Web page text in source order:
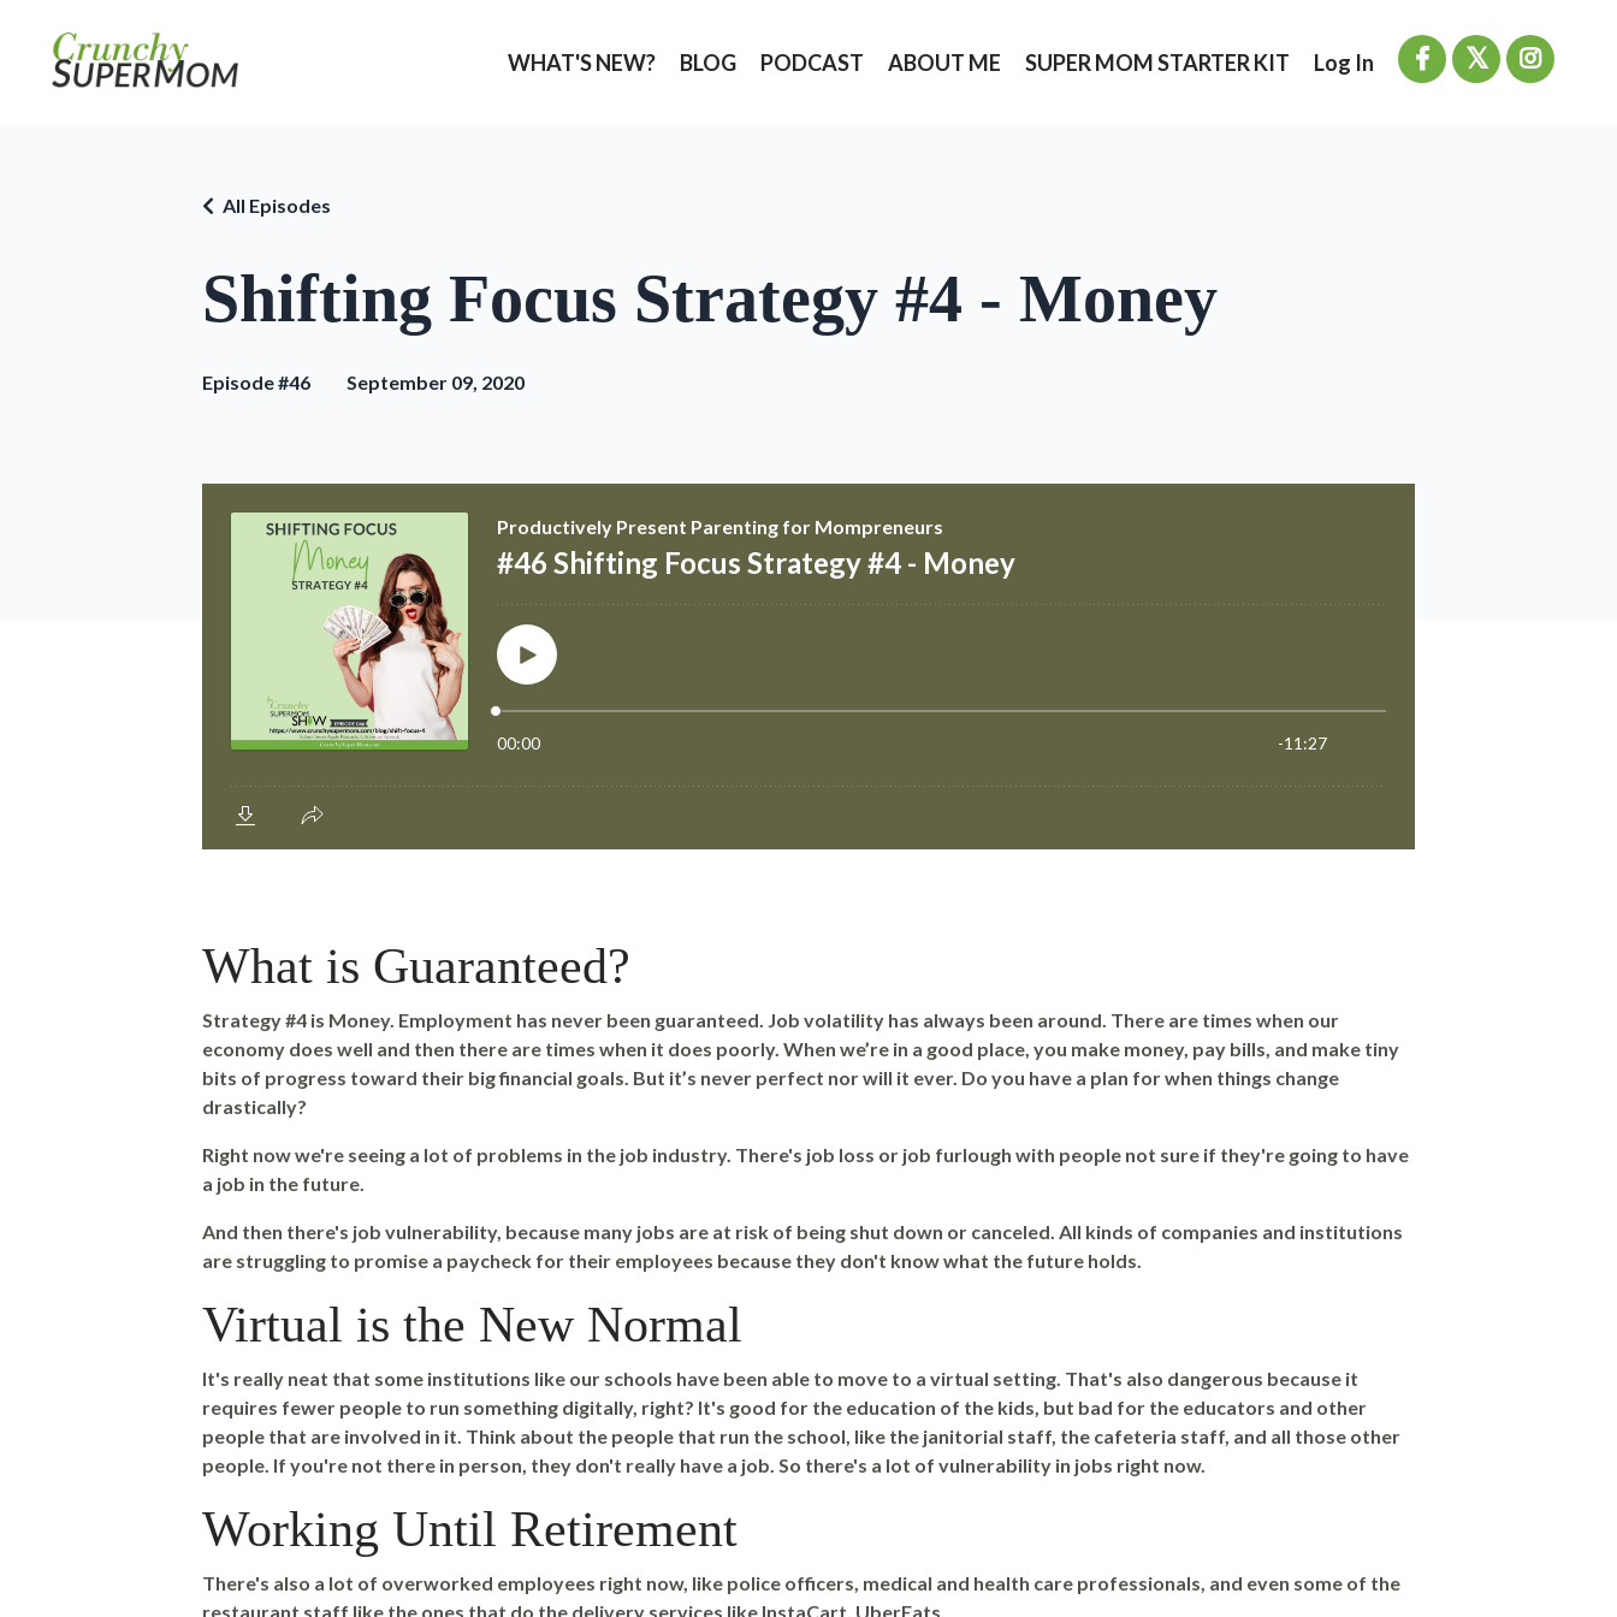
WHAT'S NEW? BLOG PODCAST ABOUT ME SUPER MOM STARTER KIT Log In
Shifting Focus Strategy #4 - Money
All Episodes
Episode #46 September 09, 2020
What is Guaranteed?
Strategy #4 is Money. Employment has never been guaranteed. Job volatility has always been around. There are times when our
economy does well and then there are times when it does poorly. When we’re in a good place, you make money, pay bills, and make tiny
bits of progress toward their big financial goals. But it’s never perfect nor will it ever. Do you have a plan for when things change
drastically?
Right now we're seeing a lot of problems in the job industry. There's job loss or job furlough with people not sure if they're going to have
a job in the future.
And then there's job vulnerability, because many jobs are at risk of being shut down or canceled. All kinds of companies and institutions
are struggling to promise a paycheck for their employees because they don't know what the future holds.
Virtual is the New Normal
It's really neat that some institutions like our schools have been able to move to a virtual setting. That's also dangerous because it
requires fewer people to run something digitally, right? It's good for the education of the kids, but bad for the educators and other
people that are involved in it. Think about the people that run the school, like the janitorial staff, the cafeteria staff, and all those other
people. If you're not there in person, they don't really have a job. So there's a lot of vulnerability in jobs right now.
Working Until Retirement
There's also a lot of overworked employees right now, like police officers, medical and health care professionals, and even some of the
restaurant staff like the ones that do the delivery services like InstaCart, UberEats.